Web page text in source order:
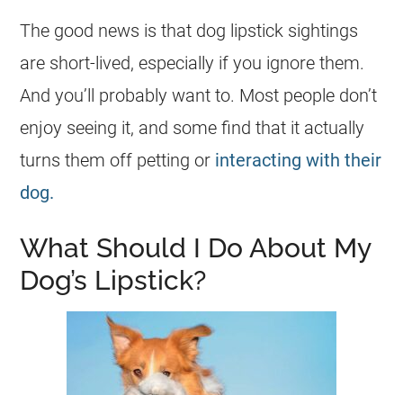
The good news is that dog lipstick sightings
are short-lived, especially if you ignore them.
And you’ll probably want to. Most people don’t
enjoy seeing it, and some find that it actually
turns them off petting or interacting with their
dog.
What Should I Do About My
Dog’s Lipstick?